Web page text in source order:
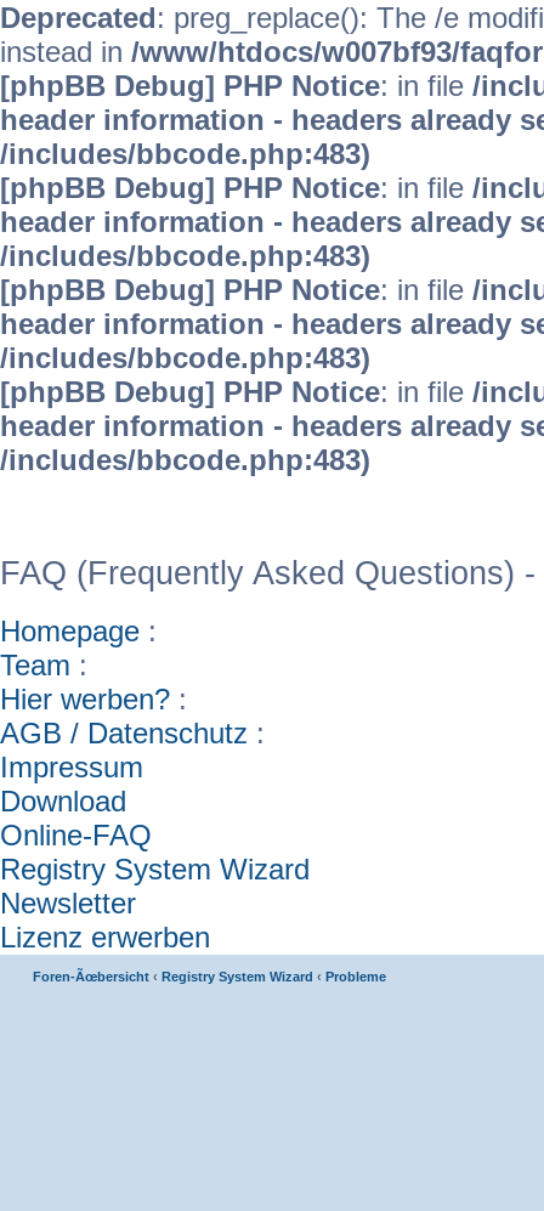
Deprecated: preg_replace(): The /e
instead in /www/htdocs/w007bf93/
[phpBB Debug] PHP Notice: in file /
header information - headers already
/includes/bbcode.php:483)
[phpBB Debug] PHP Notice: in file /
header information - headers already
/includes/bbcode.php:483)
[phpBB Debug] PHP Notice: in file /
header information - headers already
/includes/bbcode.php:483)
[phpBB Debug] PHP Notice: in file /
header information - headers already
/includes/bbcode.php:483)
FAQ (Frequently Asked Questions)
Homepage :
Team :
Hier werben? :
AGB / Datenschutz :
Impressum
Download
Online-FAQ
Registry System Wizard
Newsletter
Lizenz erwerben
Foren-Ãœbersicht ‹ Registry System Wizard ‹ Probleme